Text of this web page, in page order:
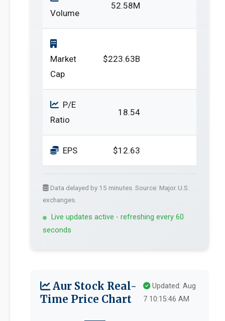
Volume
52.58M
Market
Cap
$223.63B
P/E
Ratio
18.54
EPS $12.63
Data delayed by 15 minutes. Source: Major U.S.
exchanges.
Live updates active - refreshing every 60
seconds
Aur Stock Real-
Time Price Chart
Updated: Aug
7 10:15:46 AM